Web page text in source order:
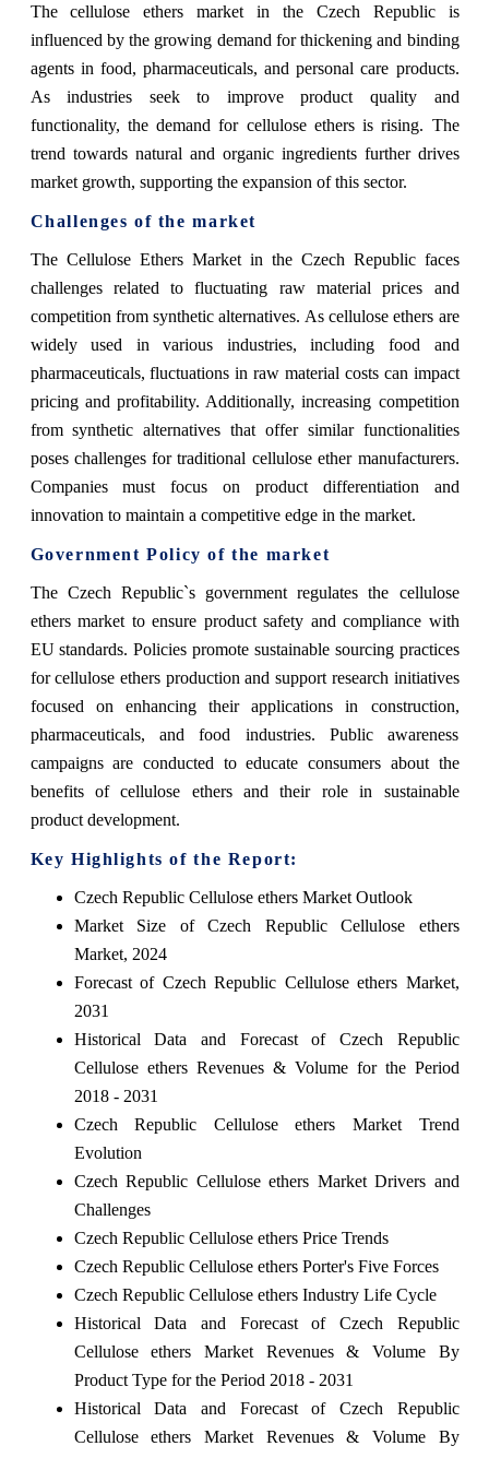
The cellulose ethers market in the Czech Republic is
influenced by the growing demand for thickening and binding
agents in food, pharmaceuticals, and personal care products.
As industries seek to improve product quality and
functionality, the demand for cellulose ethers is rising. The
trend towards natural and organic ingredients further drives
market growth, supporting the expansion of this sector.
Challenges of the market
The Cellulose Ethers Market in the Czech Republic faces
challenges related to fluctuating raw material prices and
competition from synthetic alternatives. As cellulose ethers are
widely used in various industries, including food and
pharmaceuticals, fluctuations in raw material costs can impact
pricing and profitability. Additionally, increasing competition
from synthetic alternatives that offer similar functionalities
poses challenges for traditional cellulose ether manufacturers.
Companies must focus on product differentiation and
innovation to maintain a competitive edge in the market.
Government Policy of the market
The Czech Republic`s government regulates the cellulose
ethers market to ensure product safety and compliance with
EU standards. Policies promote sustainable sourcing practices
for cellulose ethers production and support research initiatives
focused on enhancing their applications in construction,
pharmaceuticals, and food industries. Public awareness
campaigns are conducted to educate consumers about the
benefits of cellulose ethers and their role in sustainable
product development.
Key Highlights of the Report:
Czech Republic Cellulose ethers Market Outlook
Market Size of Czech Republic Cellulose ethers
Market, 2024
Forecast of Czech Republic Cellulose ethers Market,
2031
Historical Data and Forecast of Czech Republic
Cellulose ethers Revenues & Volume for the Period
2018 - 2031
Czech Republic Cellulose ethers Market Trend
Evolution
Czech Republic Cellulose ethers Market Drivers and
Challenges
Czech Republic Cellulose ethers Price Trends
Czech Republic Cellulose ethers Porter's Five Forces
Czech Republic Cellulose ethers Industry Life Cycle
Historical Data and Forecast of Czech Republic
Cellulose ethers Market Revenues & Volume By
Product Type for the Period 2018 - 2031
Historical Data and Forecast of Czech Republic
Cellulose ethers Market Revenues & Volume By